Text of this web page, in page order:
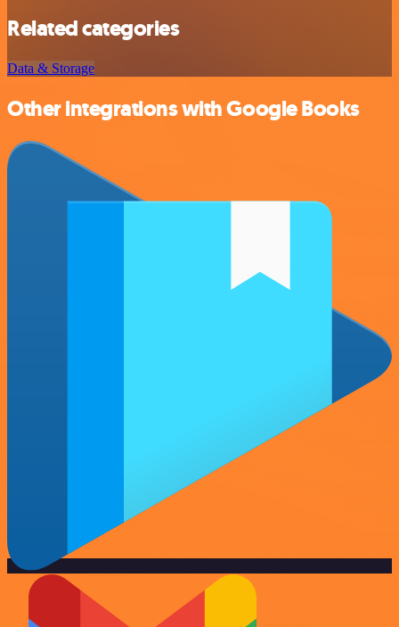
Related categories
Data & Storage
Other integrations with Google Books